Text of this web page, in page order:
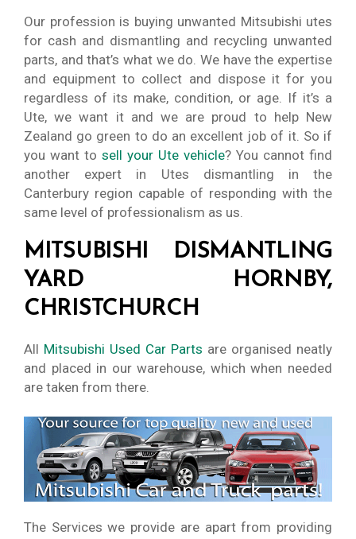
Our profession is buying unwanted Mitsubishi utes
for cash and dismantling and recycling unwanted
parts, and that’s what we do. We have the expertise
and equipment to collect and dispose it for you
regardless of its make, condition, or age. If it’s a
Ute, we want it and we are proud to help New
Zealand go green to do an excellent job of it. So if
you want to sell your Ute vehicle? You cannot find
another expert in Utes dismantling in the
Canterbury region capable of responding with the
same level of professionalism as us.
MITSUBISHI DISMANTLING
YARD HORNBY,
CHRISTCHURCH
All Mitsubishi Used Car Parts are organised neatly
and placed in our warehouse, which when needed
are taken from there.
The Services we provide are apart from providing